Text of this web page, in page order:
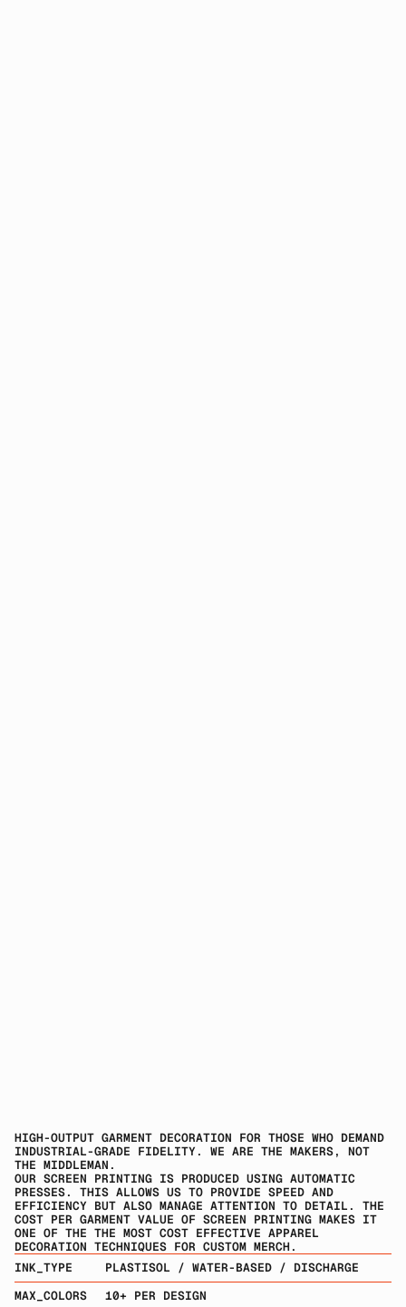
HIGH-OUTPUT GARMENT DECORATION FOR THOSE WHO DEMAND
INDUSTRIAL-GRADE FIDELITY. WE ARE THE MAKERS, NOT
THE MIDDLEMAN.
OUR SCREEN PRINTING IS PRODUCED USING AUTOMATIC
PRESSES. THIS ALLOWS US TO PROVIDE SPEED AND
EFFICIENCY BUT ALSO MANAGE ATTENTION TO DETAIL. THE
COST PER GARMENT VALUE OF SCREEN PRINTING MAKES IT
ONE OF THE THE MOST COST EFFECTIVE APPAREL
DECORATION TECHNIQUES FOR CUSTOM MERCH.
INK_TYPE
PLASTISOL / WATER-BASED / DISCHARGE
MAX_COLORS
10+ PER DESIGN